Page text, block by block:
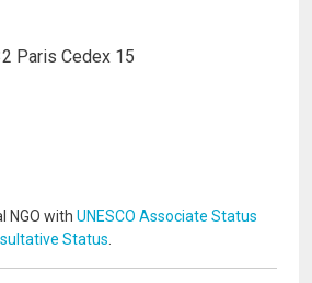
Paris Cedex 15
NGO with UNESCO Associate Status
Status